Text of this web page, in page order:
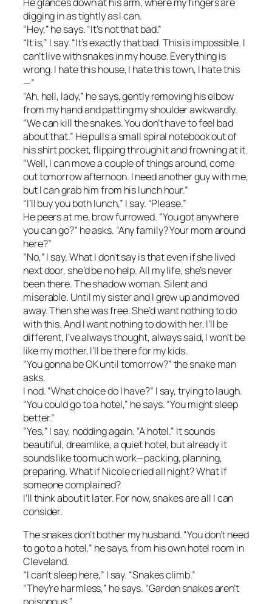
digging in as tightly as I can.
“Hey,” he says. “It’s not that bad.”
“It is,” I say. “It’s exactly that bad. This is impossible. I
can’t live with snakes in my house. Everything is
wrong. I hate this house, I hate this town, I hate this
—”
“Ah, hell, lady,” he says, gently removing his elbow
from my hand and patting my shoulder awkwardly.
“We can kill the snakes. You don’t have to feel bad
about that.” He pulls a small spiral notebook out of
his shirt pocket, flipping through it and frowning at it.
“Well, I can move a couple of things around, come
out tomorrow afternoon. I need another guy with me,
but I can grab him from his lunch hour.”
“I’ll buy you both lunch,” I say. “Please.”
He peers at me, brow furrowed. “You got anywhere
you can go?” he asks. “Any family? Your mom around
here?”
“No,” I say. What I don’t say is that even if she lived
next door, she’d be no help. All my life, she’s never
been there. The shadow woman. Silent and
miserable. Until my sister and I grew up and moved
away. Then she was free. She’d want nothing to do
with this. And I want nothing to do with her. I’ll be
different, I’ve always thought, always said, I won’t be
like my mother, I’ll be there for my kids.
“You gonna be OK until tomorrow?” the snake man
asks.
I nod. “What choice do I have?” I say, trying to laugh.
“You could go to a hotel,” he says. “You might sleep
better.”
“Yes,” I say, nodding again. “A hotel.” It sounds
beautiful, dreamlike, a quiet hotel, but already it
sounds like too much work—packing, planning,
preparing. What if Nicole cried all night? What if
someone complained?
I’ll think about it later. For now, snakes are all I can
consider.
The snakes don’t bother my husband. “You don’t need
to go to a hotel,” he says, from his own hotel room in
Cleveland.
“I can’t sleep here,” I say. “Snakes climb.”
“They’re harmless,” he says. “Garden snakes aren’t